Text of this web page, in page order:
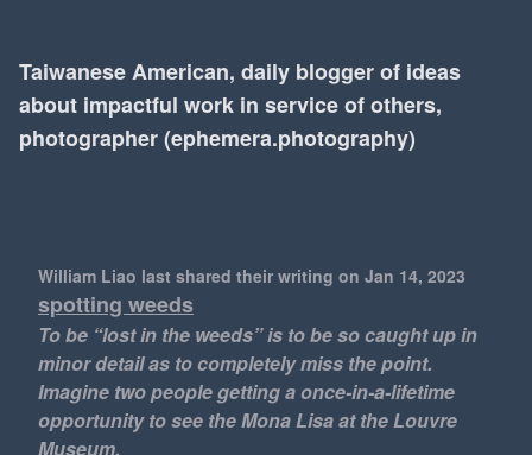
Taiwanese American, daily blogger of ideas
about impactful work in service of others,
photographer (ephemera.photography)
William Liao last shared their writing on Jan 14, 2023
spotting weeds
To be “lost in the weeds” is to be so caught up in
minor detail as to completely miss the point.
Imagine two people getting a once-in-a-lifetime
opportunity to see the Mona Lisa at the Louvre
Museum.